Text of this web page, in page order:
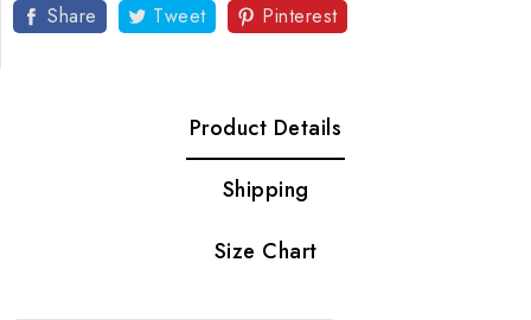
Share Tweet Pinterest
Product Details
Shipping
Size Chart